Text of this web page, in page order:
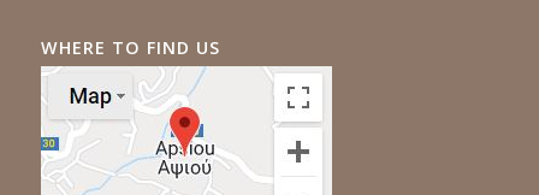
WHERE TO FIND US